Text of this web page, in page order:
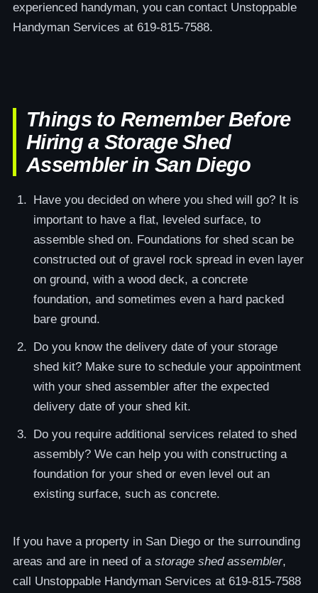
experienced handyman, you can contact Unstoppable
Handyman Services at 619-815-7588.
Things to Remember Before
Hiring a Storage Shed
Assembler in San Diego
Have you decided on where you shed will go? It is
important to have a flat, leveled surface, to
assemble shed on. Foundations for shed scan be
constructed out of gravel rock spread in even layer
on ground, with a wood deck, a concrete
foundation, and sometimes even a hard packed
bare ground.
Do you know the delivery date of your storage
shed kit? Make sure to schedule your appointment
with your shed assembler after the expected
delivery date of your shed kit.
Do you require additional services related to shed
assembly? We can help you with constructing a
foundation for your shed or even level out an
existing surface, such as concrete.
If you have a property in San Diego or the surrounding
areas and are in need of a storage shed assembler,
call Unstoppable Handyman Services at 619-815-7588